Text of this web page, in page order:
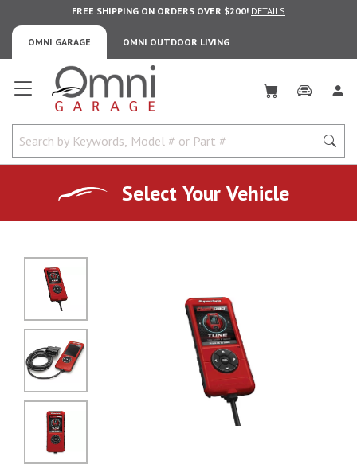
OMNI GARAGE OMNI OUTDOOR LIVING
FREE SHIPPING ON ORDERS OVER $200! DETAILS
Omni Garage
Select Your Vehicle
No Image
No Image
No Image